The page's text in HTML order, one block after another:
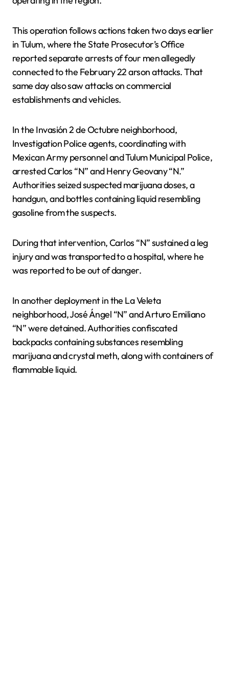
This operation follows actions taken two days earlier
in Tulum, where the State Prosecutor’s Office
reported separate arrests of four men allegedly
connected to the February 22 arson attacks. That
same day also saw attacks on commercial
establishments and vehicles.
In the Invasión 2 de Octubre neighborhood,
Investigation Police agents, coordinating with
Mexican Army personnel and Tulum Municipal Police,
arrested Carlos “N” and Henry Geovany “N.”
Authorities seized suspected marijuana doses, a
handgun, and bottles containing liquid resembling
gasoline from the suspects.
During that intervention, Carlos “N” sustained a leg
injury and was transported to a hospital, where he
was reported to be out of danger.
In another deployment in the La Veleta
neighborhood, José Ángel “N” and Arturo Emiliano
“N” were detained. Authorities confiscated
backpacks containing substances resembling
marijuana and crystal meth, along with containers of
flammable liquid.